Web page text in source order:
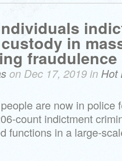
in
on Dec 17, 2019 in Hot
are now in police
count indictment
functions in a large-